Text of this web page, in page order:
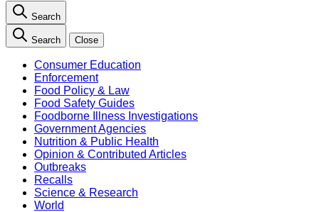
Search
Search Close
Consumer Education
Enforcement
Food Policy & Law
Food Safety Guides
Foodborne Illness Investigations
Government Agencies
Nutrition & Public Health
Opinion & Contributed Articles
Outbreaks
Recalls
Science & Research
World